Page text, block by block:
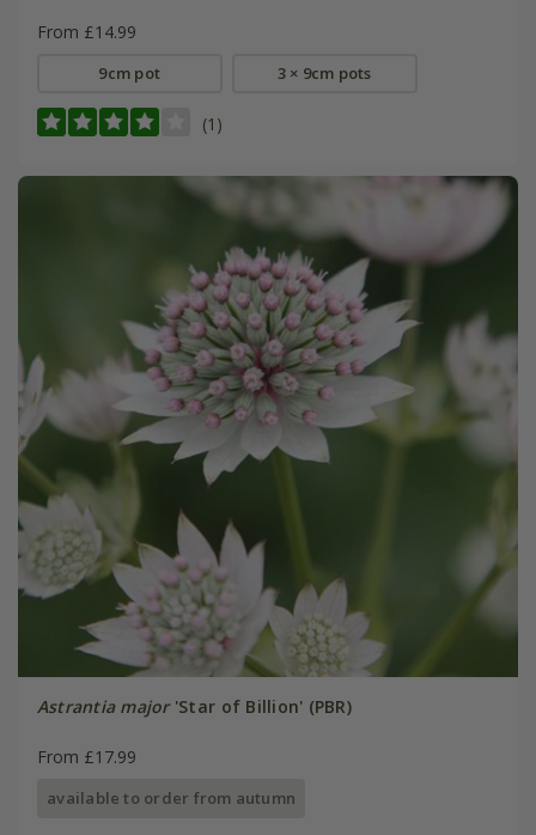
From £14.99
9cm pot 3 × 9cm pots
(1)
Astrantia major'Star of Billion' (PBR)
From £17.99
available to order from autumn